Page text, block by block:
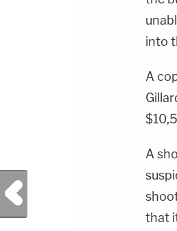
into
A
A
that